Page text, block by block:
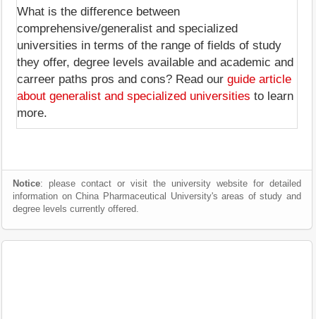
What is the difference between
comprehensive/generalist and specialized
universities in terms of the range of fields of study
they offer, degree levels available and academic and
carreer paths pros and cons? Read our guide article
about generalist and specialized universities to learn
more.
Notice: please contact or visit the university website for detailed
information on China Pharmaceutical University's areas of study and
degree levels currently offered.